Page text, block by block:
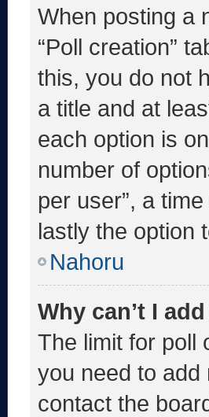
When posting a
“Poll creation”
this, you do not
a title and at
each option is
number of
per user”, a
lastly the option
Nahoru
Why can’t I
The limit for poll
you need to add
contact the